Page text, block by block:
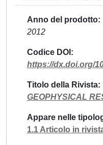
Anno del prodotto
2012
Codice DOI
https://dx.doi.org/
Titolo della Rivista
GEOPHYSICAL
Appare nelle
1.1 Articolo in